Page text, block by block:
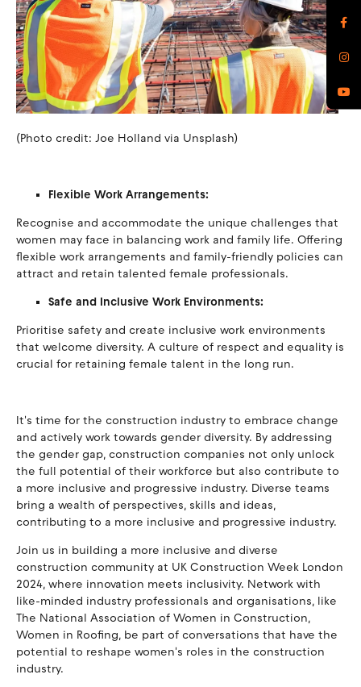
(Photo credit: Joe Holland via Unsplash)
Flexible Work Arrangements:
Recognise and accommodate the unique challenges that
women may face in balancing work and family life. Offering
flexible work arrangements and family-friendly policies can
attract and retain talented female professionals.
Safe and Inclusive Work Environments:
Prioritise safety and create inclusive work environments
that welcome diversity. A culture of respect and equality is
crucial for retaining female talent in the long run.
It's time for the construction industry to embrace change
and actively work towards gender diversity. By addressing
the gender gap, construction companies not only unlock
the full potential of their workforce but also contribute to
a more inclusive and progressive industry. Diverse teams
bring a wealth of perspectives, skills and ideas,
contributing to a more inclusive and progressive industry.
Join us in building a more inclusive and diverse
construction community at UK Construction Week London
2024, where innovation meets inclusivity. Network with
like-minded industry professionals and organisations, like
The National Association of Women in Construction,
Women in Roofing, be part of conversations that have the
potential to reshape women's roles in the construction
industry.